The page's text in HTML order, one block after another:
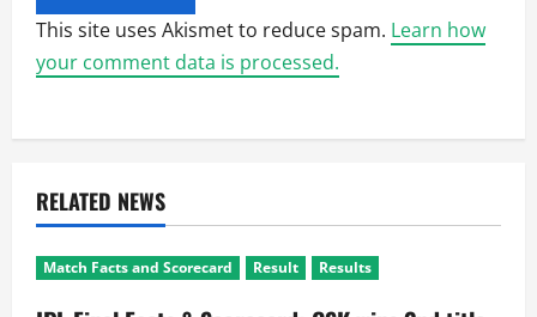
This site uses Akismet to reduce spam. Learn how
your comment data is processed.
RELATED NEWS
Match Facts and Scorecard Result Results